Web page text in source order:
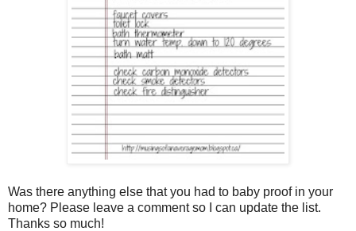
Was there anything else that you had to baby proof in your
home? Please leave a comment so I can update the list.
Thanks so much!